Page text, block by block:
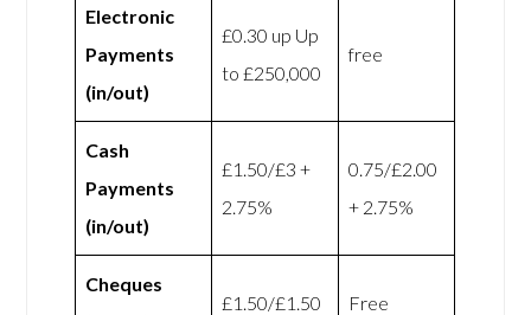
Electronic
Payments
(in/out)
£0.30 up Up
to £250,000
free
Cash
Payments
(in/out)
£1.50/£3 +
2.75%
0.75/£2.00
+ 2.75%
Cheques
£1.50/£1.50 Free